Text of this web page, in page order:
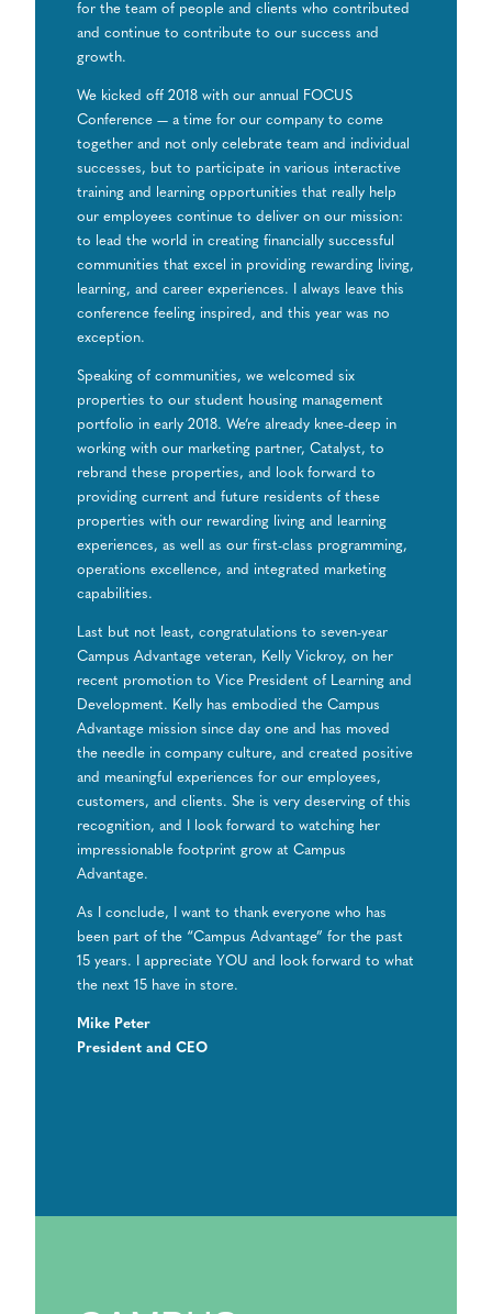
for the team of people and clients who contributed
and continue to contribute to our success and
growth.
We kicked off 2018 with our annual FOCUS
Conference — a time for our company to come
together and not only celebrate team and individual
successes, but to participate in various interactive
training and learning opportunities that really help
our employees continue to deliver on our mission:
to lead the world in creating financially successful
communities that excel in providing rewarding living,
learning, and career experiences. I always leave this
conference feeling inspired, and this year was no
exception.
Speaking of communities, we welcomed six
properties to our student housing management
portfolio in early 2018. We’re already knee-deep in
working with our marketing partner, Catalyst, to
rebrand these properties, and look forward to
providing current and future residents of these
properties with our rewarding living and learning
experiences, as well as our first-class programming,
operations excellence, and integrated marketing
capabilities.
Last but not least, congratulations to seven-year
Campus Advantage veteran, Kelly Vickroy, on her
recent promotion to Vice President of Learning and
Development. Kelly has embodied the Campus
Advantage mission since day one and has moved
the needle in company culture, and created positive
and meaningful experiences for our employees,
customers, and clients. She is very deserving of this
recognition, and I look forward to watching her
impressionable footprint grow at Campus
Advantage.
As I conclude, I want to thank everyone who has
been part of the “Campus Advantage” for the past
15 years. I appreciate YOU and look forward to what
the next 15 have in store.
Mike Peter
President and CEO